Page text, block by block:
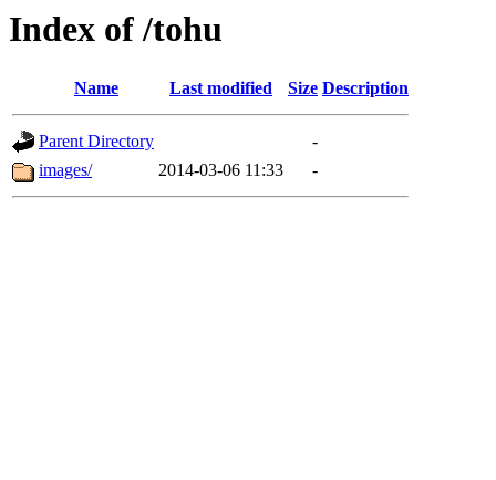
Index of /tohu
Name Last modified Size Description
Parent Directory
-
images/
2014-03-06 11:33 -